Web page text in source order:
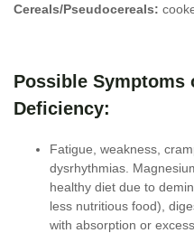
Cereals/Pseudocereals:
Possible Symptoms
Deficiency:
Fatigue, weakness,
dysrhythmias.
healthy diet due to
less nutritious food),
with absorption or